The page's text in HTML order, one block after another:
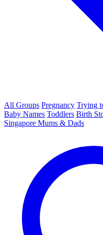
All Groups Pregnancy Trying
Baby Names Toddlers Birth
Singapore Mums & Dads